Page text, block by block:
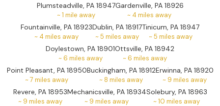
Plumsteadville, PA 18947
~1 mile away
Gardenville, PA 18926
~ 4 miles away
Fountainville, PA 18923
~ 4 miles away
Dublin, PA 18917
~5 miles away
Tinicum, PA 18947
~5 miles away
Doylestown, PA 18901
~6 miles away
Ottsville, PA 18942
~6 miles away
Point Pleasant, PA 18950
~7 miles away
Buckingham, PA 18912
~8 miles away
Erwinna, PA 18920
~ 9 miles away
Revere, PA 18953
~ 9 miles away
Mechanicsville, PA 18934
~ 9 miles away
Solebury, PA 18963
~10 miles away